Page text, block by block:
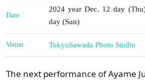
Date
2024 year Dec. 12 day
day (Sun)
Venue TokyoSawada Photo Studio
The next performance of Ayame